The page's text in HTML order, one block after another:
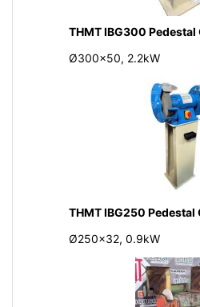
THMT IBG300
Ø300x50, 2.2kW
THMT IBG250
Ø250x32, 0.9kW